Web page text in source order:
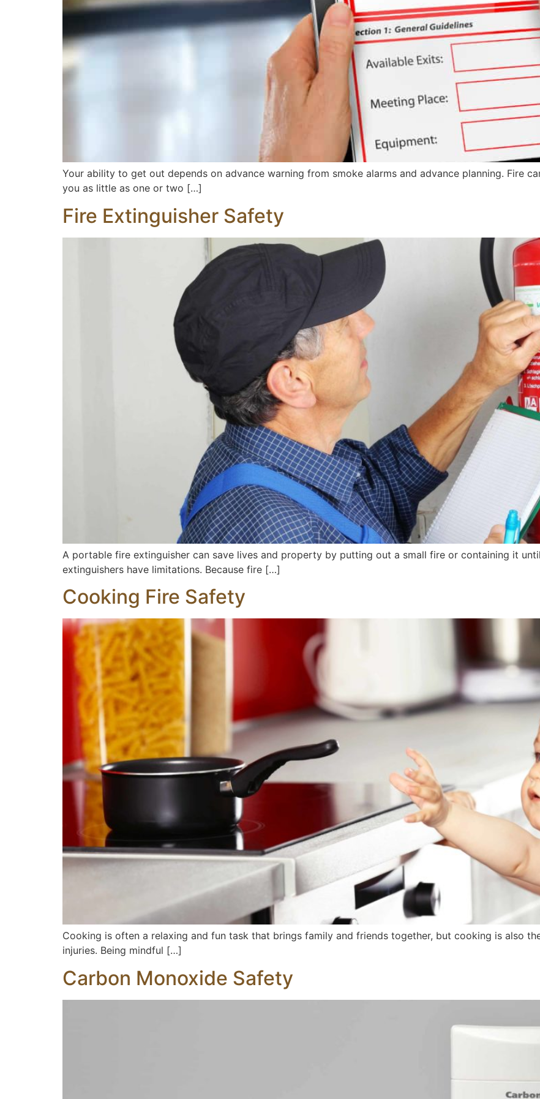
Your ability to get out depends on advance warning from smoke alarms and advance planning. Fire
you as little as one or two […]
Fire Extinguisher Safety
A portable fire extinguisher can save lives and property by putting out a small fire or containing it
extinguishers have limitations. Because fire […]
Cooking Fire Safety
Cooking is often a relaxing and fun task that brings family and friends together, but cooking is also
injuries. Being mindful […]
Carbon Monoxide Safety